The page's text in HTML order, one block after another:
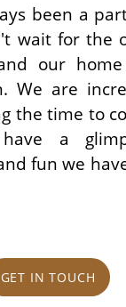
been a
wait for the
our
We are
the time to
a
fun we
GET IN TOUCH